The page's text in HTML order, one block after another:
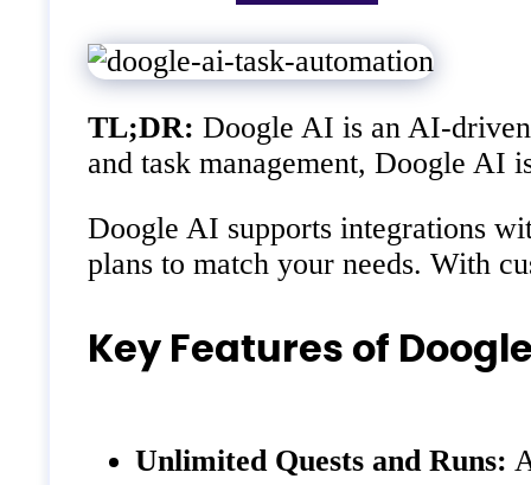
TL;DR: Doogle AI is an AI-
and task management, Doogle AI
Doogle AI supports integrations
plans to match your needs. With
Key Features of
Unlimited Quests and Runs: